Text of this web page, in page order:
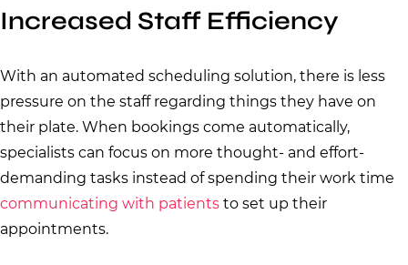
Increased Staff Efficiency
With an automated scheduling solution, there is less
pressure on the staff regarding things they have on
their plate. When bookings come automatically,
specialists can focus on more thought- and effort-
demanding tasks instead of spending their work time
communicating with patients to set up their
appointments.